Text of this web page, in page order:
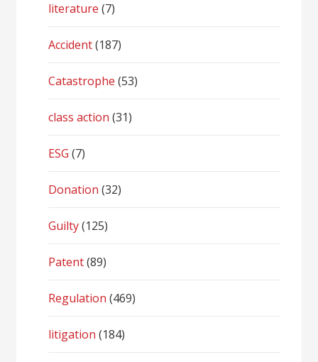
literature (7)
Accident(187)
Catastrophe (53)
class action (31)
ESG (7)
Donation (32)
Guilty(125)
Patent(89)
Regulation (469)
litigation (184)